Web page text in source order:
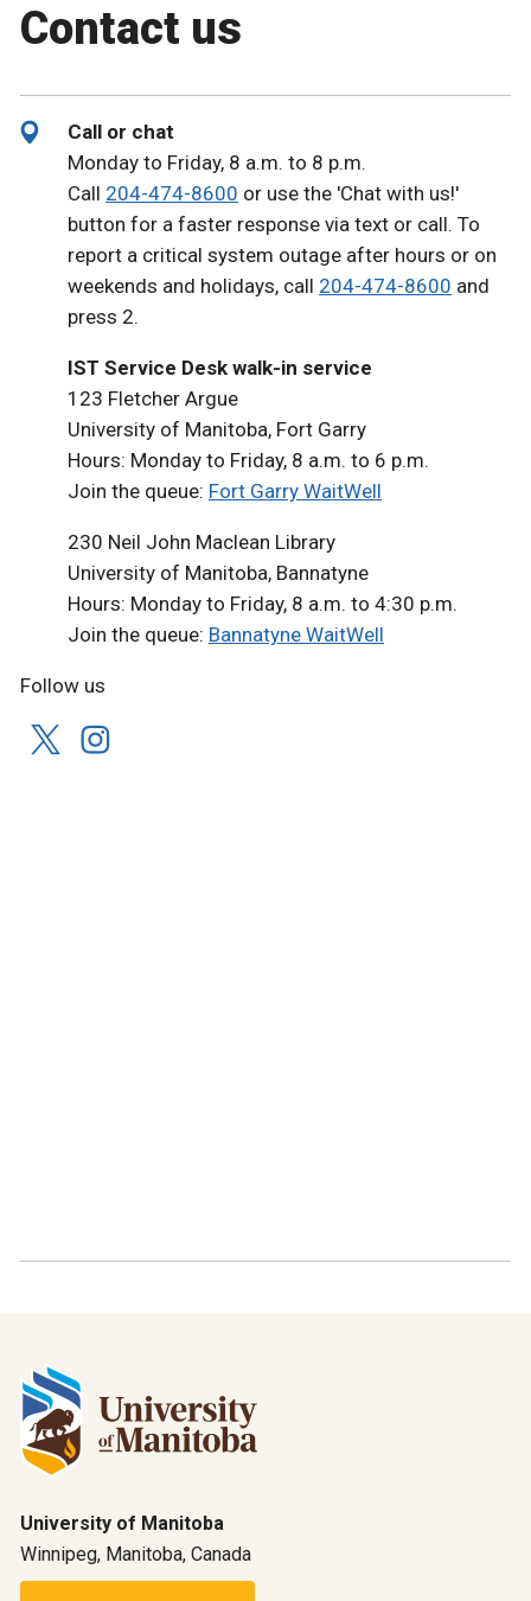
Contact us
Call or chat
Monday to Friday, 8 a.m. to 8 p.m.
Call 204-474-8600 or use the 'Chat with us!'
button for a faster response via text or call. To
report a critical system outage after hours or on
weekends and holidays, call 204-474-8600 and
press 2.
IST Service Desk walk-in service
123 Fletcher Argue
University of Manitoba, Fort Garry
Hours: Monday to Friday, 8 a.m. to 6 p.m.
Join the queue: Fort Garry WaitWell
230 Neil John Maclean Library
University of Manitoba, Bannatyne
Hours: Monday to Friday, 8 a.m. to 4:30 p.m.
Join the queue: Bannatyne WaitWell
Follow us
University of Manitoba
Winnipeg, Manitoba, Canada